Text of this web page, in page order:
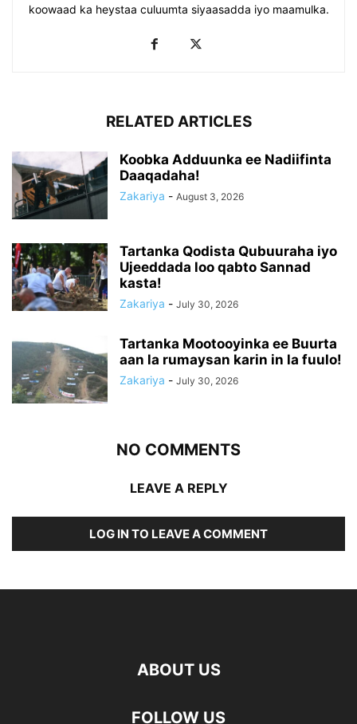
koowaad ka heystaa culuumta siyaasadda iyo maamulka.
RELATED ARTICLES
Koobka Adduunka ee Nadiifinta
Daaqadaha!
Zakariya - August 3, 2026
Tartanka Qodista Qubuuraha iyo
Ujeeddada loo qabto Sannad
kasta!
Zakariya - July 30, 2026
Tartanka Mootooyinka ee Buurta
aan la rumaysan karin in la fuulo!
Zakariya - July 30, 2026
NO COMMENTS
LEAVE A REPLY
LOG IN TO LEAVE A COMMENT
ABOUT US
FOLLOW US